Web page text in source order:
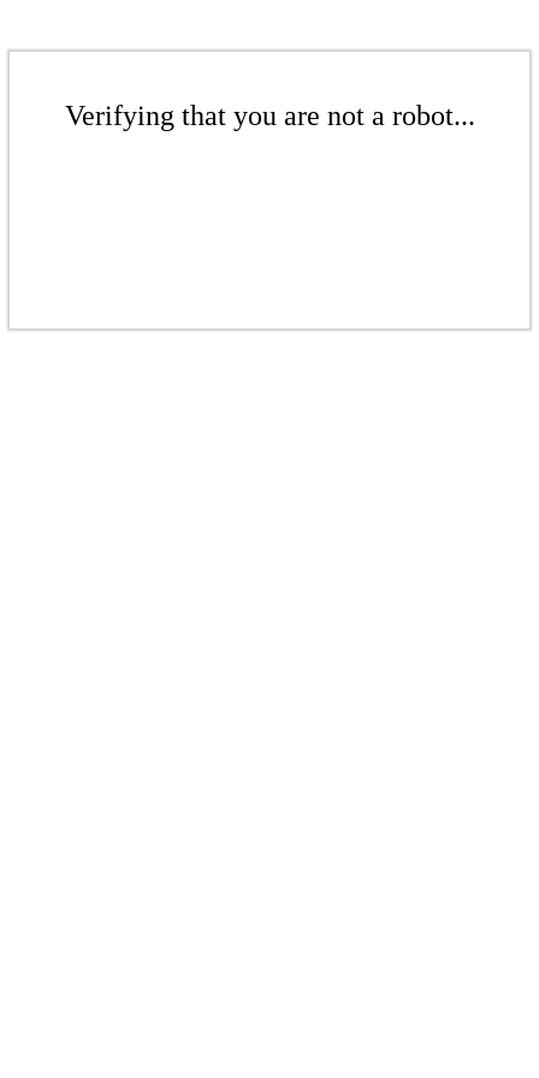
Verifying that you are not a robot...